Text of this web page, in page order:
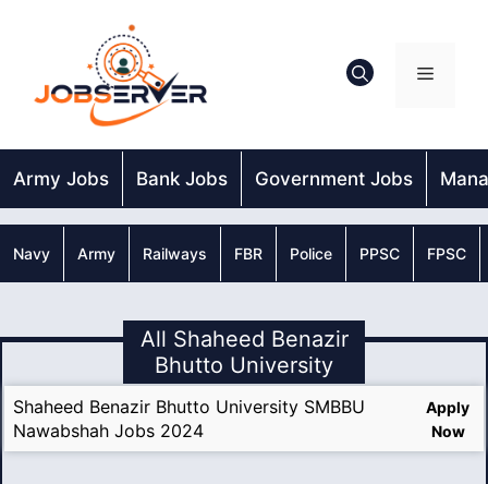
Menu
Army Jobs Bank Jobs Government Jobs
Navy Army Railways FBR Police PPSC FPSC
All Shaheed Benazir
Bhutto University
Shaheed Benazir Bhutto University SMBBU
Nawabshah Jobs 2024
Apply
Now